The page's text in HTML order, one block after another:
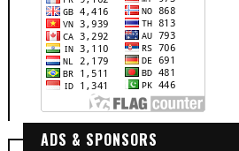
ADS & SPONSORS